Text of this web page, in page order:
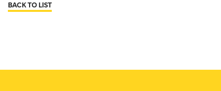
BACK TO LIST